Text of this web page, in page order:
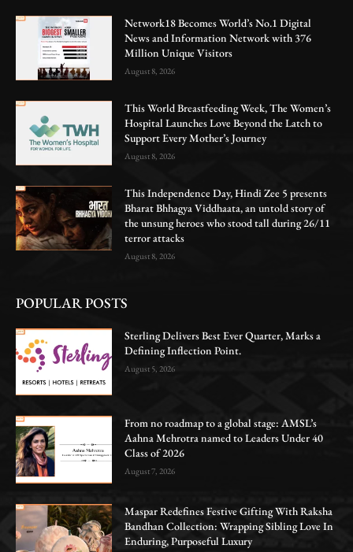
Network18 Becomes World’s No.1 Digital
News and Information Network with 376
Million Unique Visitors
August 8, 2026
This World Breastfeeding Week, The Women’s
Hospital Launches Love Beyond the Latch to
Support Every Mother’s Journey
August 8, 2026
This Independence Day, Hindi Zee 5 presents
Bharat Bhhagya Viddhaata, an untold story of
the unsung heroes who stood tall during 26/11
terror attacks
August 8, 2026
POPULAR POSTS
Sterling Delivers Best Ever Quarter, Marks a
Defining Inflection Point.
August 5, 2026
From no roadmap to a global stage: AMSL’s
Aahna Mehrotra named to Leaders Under 40
Class of 2026
August 7, 2026
Maspar Redefines Festive Gifting With Raksha
Bandhan Collection: Wrapping Sibling Love In
Enduring, Purposeful Luxury